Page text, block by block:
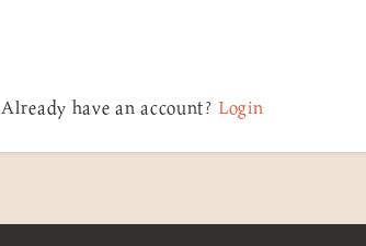
Already have an account? Login